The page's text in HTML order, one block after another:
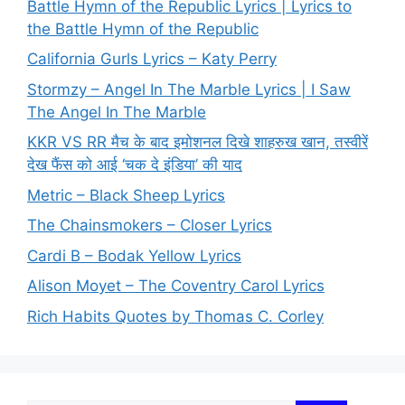
Battle Hymn of the Republic Lyrics | Lyrics to
the Battle Hymn of the Republic
California Gurls Lyrics – Katy Perry
Stormzy – Angel In The Marble Lyrics | I Saw
The Angel In The Marble
KKR VS RR मैच के बाद इमोशनल दिखे शाहरुख खान, तस्वीरें
देख फैंस को आई ‘चक दे इंडिया’ की याद
Metric – Black Sheep Lyrics
The Chainsmokers – Closer Lyrics
Cardi B – Bodak Yellow Lyrics
Alison Moyet – The Coventry Carol Lyrics
Rich Habits Quotes by Thomas C. Corley